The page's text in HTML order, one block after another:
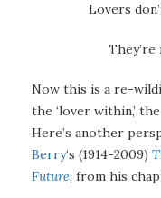
Lovers
Now this is a re-
the ‘lover within,’
Here’s another
Berry‘s (1914-2009)
Future, from his